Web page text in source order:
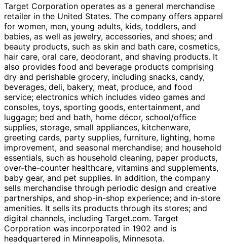
Target Corporation operates as a general merchandise
retailer in the United States. The company offers apparel
for women, men, young adults, kids, toddlers, and
babies, as well as jewelry, accessories, and shoes; and
beauty products, such as skin and bath care, cosmetics,
hair care, oral care, deodorant, and shaving products. It
also provides food and beverage products comprising
dry and perishable grocery, including snacks, candy,
beverages, deli, bakery, meat, produce, and food
service; electronics which includes video games and
consoles, toys, sporting goods, entertainment, and
luggage; bed and bath, home décor, school/office
supplies, storage, small appliances, kitchenware,
greeting cards, party supplies, furniture, lighting, home
improvement, and seasonal merchandise; and household
essentials, such as household cleaning, paper products,
over-the-counter healthcare, vitamins and supplements,
baby gear, and pet supplies. In addition, the company
sells merchandise through periodic design and creative
partnerships, and shop-in-shop experience; and in-store
amenities. It sells its products through its stores; and
digital channels, including Target.com. Target
Corporation was incorporated in 1902 and is
headquartered in Minneapolis, Minnesota.